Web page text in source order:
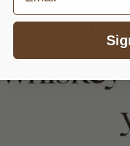
This